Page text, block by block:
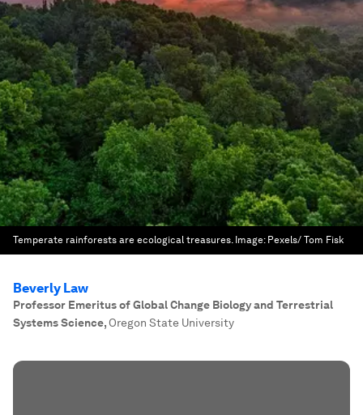
Temperate rainforests are ecological treasures. Image: Pexels/ Tom Fisk
Beverly Law
Professor Emeritus of Global Change Biology and Terrestrial
Systems Science, Oregon State University